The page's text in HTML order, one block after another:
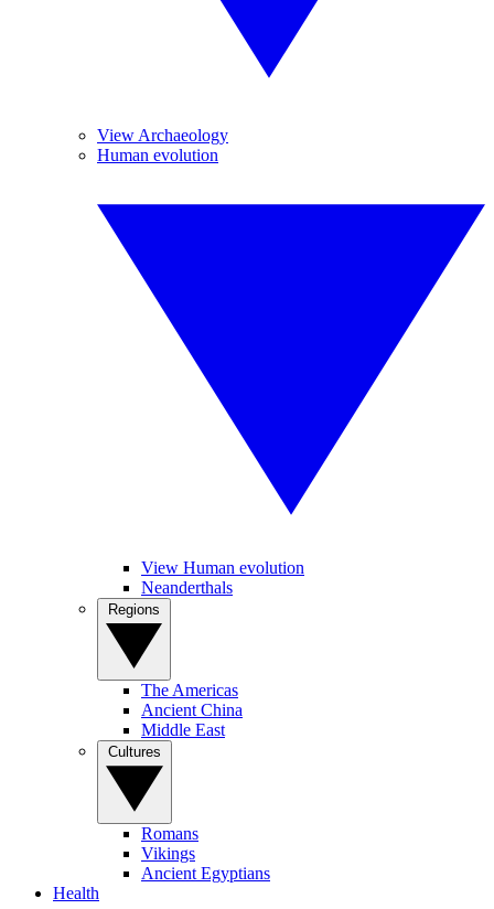
View Archaeology
Human evolution
View Human evolution
Neanderthals
The Americas
Ancient China
Middle East
Romans
Vikings
Ancient Egyptians
Health